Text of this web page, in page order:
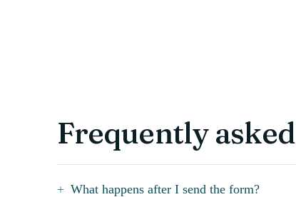
Frequently asked
What happens after I send the form?